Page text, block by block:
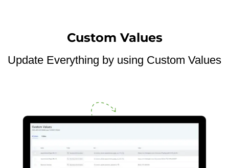
Custom Values
Update Everything by using Custom Values